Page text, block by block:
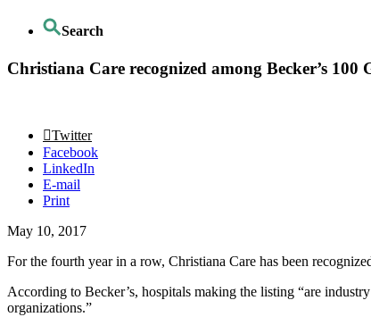
Search
Christiana Care recognized among Becker’s 100
Twitter
Facebook
LinkedIn
E-mail
Print
May 10, 2017
For the fourth year in a row, Christiana Care has been
According to Becker’s, hospitals making the listing “are
organizations.”